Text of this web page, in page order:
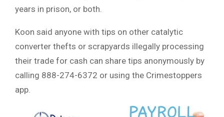
years in prison, or both.
Koon said anyone with tips on other catalytic
converter thefts or scrapyards illegally processing
their trade for cash can share tips anonymously by
calling 888-274-6372 or using the Crimestoppers
app.